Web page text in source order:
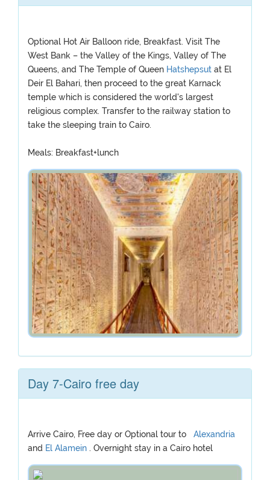
Optional Hot Air Balloon ride, Breakfast. Visit The
West Bank – the Valley of the Kings, Valley of The
Queens, and The Temple of Queen Hatshepsut at El
Deir El Bahari, then proceed to the great Karnack
temple which is considered the world's largest
religious complex. Transfer to the railway station to
take the sleeping train to Cairo.
Meals: Breakfast+lunch
Day 7-Cairo free day
Arrive Cairo, Free day or Optional tour to
Alexandria
and El Alamein . Overnight stay in a Cairo hotel